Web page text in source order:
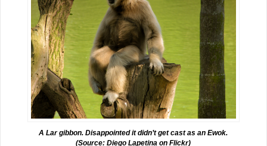
A Lar gibbon. Disappointed it didn’t get cast as an Ewok.
(Source:Diego Lapetina on Flickr)